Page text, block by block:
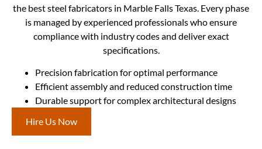
the best steel fabricators in Marble Falls Texas. Every phase
is managed by experienced professionals who ensure
compliance with industry codes and deliver exact
specifications.
Precision fabrication for optimal performance
Efficient assembly and reduced construction time
Durable support for complex architectural designs
Hire Us Now